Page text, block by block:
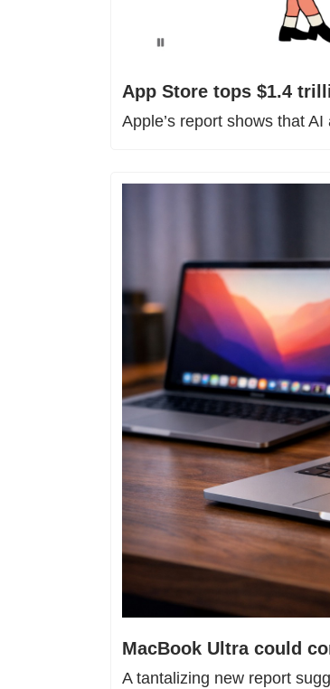
App Store tops $1.4
Apple’s report shows that
MacBook Ultra could
A tantalizing new report